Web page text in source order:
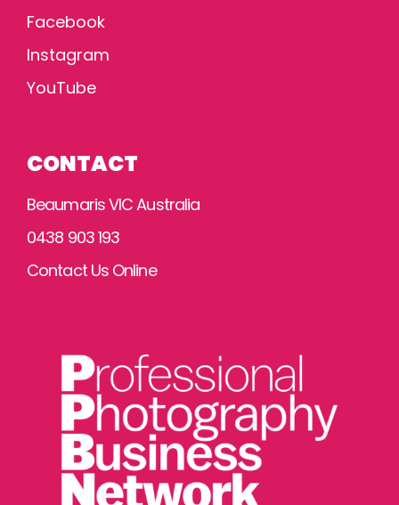
Facebook
Instagram
YouTube
CONTACT
Beaumaris VIC Australia
0438 903 193
Contact Us Online